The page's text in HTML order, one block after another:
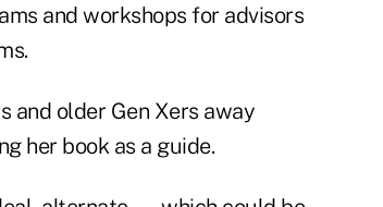
and workshops for advisors
and older Gen Xers away
her book as a guide.